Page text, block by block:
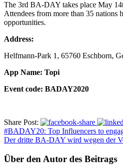
The 3rd BA-DAY takes place May
Attendees from more than 35 nations
opportunities.
Address:
Helfmann-Park 1, 65760 Eschborn,
App Name: Topi
Event code: BADAY2020
Share Post:
#BADAY20: Top Influencers to
Der dritte BA-DAY wird wegen der
Über den Autor des Beitrags